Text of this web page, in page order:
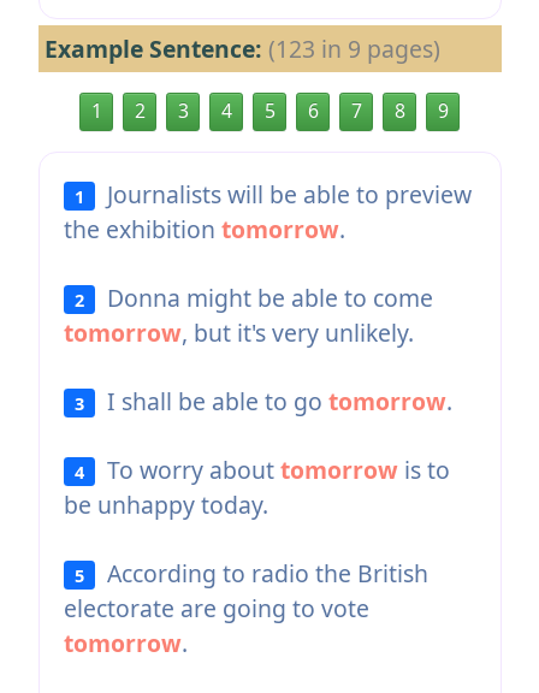
Example Sentence: (123 in 9 pages)
1 2 3 4 5 6 7 8 9
1
Journalists will be able to preview
the exhibition tomorrow.
2
Donna might be able to come
tomorrow, but it's very unlikely.
3 I shall be able to gotomorrow.
4 To worry abouttomorrow is to
be unhappy today.
5
According to radio the British
electorate are going to vote
tomorrow.